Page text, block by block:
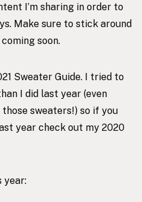
I’m sharing in order to
Make sure to stick around
soon.
Sweater Guide. I tried to
I did last year (even
sweaters!) so if you
year check out my 2020
year: